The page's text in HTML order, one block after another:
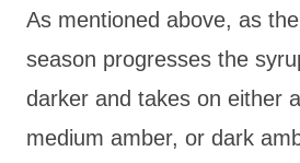
As mentioned above, as
season progresses the
darker and takes on either
medium amber, or dark